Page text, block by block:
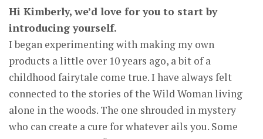
Hi Kimberly, we’d love for you to start by
introducing yourself.
I began experimenting with making my own
products a little over 10 years ago, a bit of a
childhood fairytale come true. I have always felt
connected to the stories of the Wild Woman living
alone in the woods. The one shrouded in mystery
who can create a cure for whatever ails you. Some